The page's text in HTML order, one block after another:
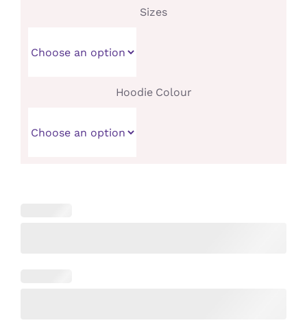
Sizes
Hoodie Colour